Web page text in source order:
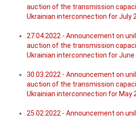
auction of the transmission
Ukrainian interconnection for July
27.04.2022 - Announcement on
auction of the transmission
Ukrainian interconnection for June
30.03.2022 - Announcement on
auction of the transmission
Ukrainian interconnection for May
25.02.2022 - Announcement on